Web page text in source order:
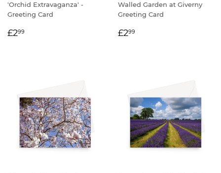
'Orchid Extravaganza' -
Greeting Card
REGULAR
£299
Walled Garden at Giverny
Greeting Card
REGULAR
£299